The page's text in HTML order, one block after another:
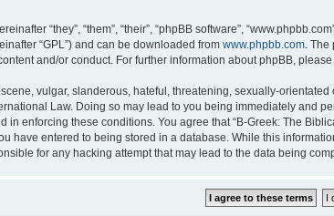
“they”, “them”, “their”, “phpBB software”,
“GPL”) and can be downloaded from www.phpbb.com .
and/or conduct. For further information about phpBB, please
vulgar, slanderous, hateful, threatening, sexually-
Law. Doing so may lead to you being immediately and
in enforcing these conditions. You agree that “B-Greek: The
have entered to being stored in a database. While this
for any hacking attempt that may lead to the data being